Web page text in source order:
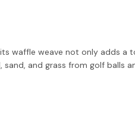
waffle weave not only adds a
and grass from golf balls